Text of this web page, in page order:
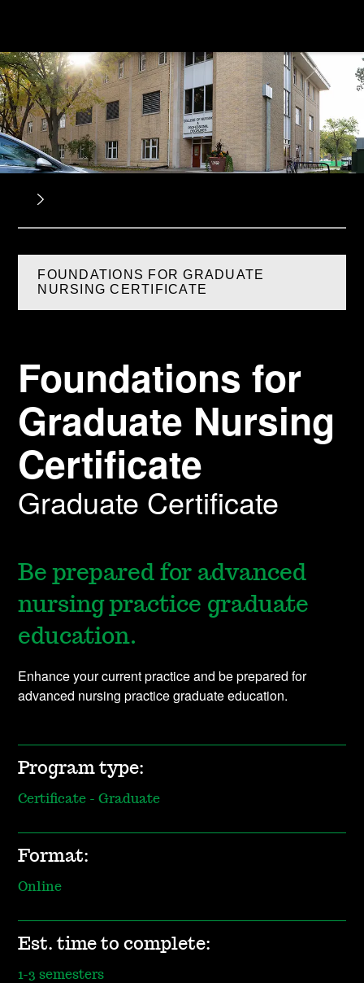
Foundations for
Graduate Nursing
Certificate
Graduate Certificate
Be prepared for advanced
nursing practice graduate
education.
Enhance your current practice and be prepared for
advanced nursing practice graduate education.
Program type:
Certificate - Graduate
Format:
Online
Est. time to complete:
1-3 semesters
FOUNDATIONS FOR GRADUATE
NURSING CERTIFICATE